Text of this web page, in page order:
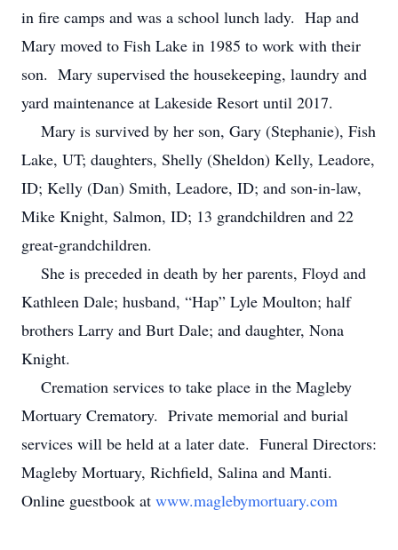
in fire camps and was a school lunch lady. Hap and
Mary moved to Fish Lake in 1985 to work with their
son. Mary supervised the housekeeping, laundry and
yard maintenance at Lakeside Resort until 2017.
Mary is survived by her son, Gary (Stephanie), Fish
Lake, UT; daughters, Shelly (Sheldon) Kelly, Leadore,
ID; Kelly (Dan) Smith, Leadore, ID; and son-in-law,
Mike Knight, Salmon, ID; 13 grandchildren and 22
great-grandchildren.
She is preceded in death by her parents, Floyd and
Kathleen Dale; husband, “Hap” Lyle Moulton; half
brothers Larry and Burt Dale; and daughter, Nona
Knight.
Cremation services to take place in the Magleby
Mortuary Crematory. Private memorial and burial
services will be held at a later date. Funeral Directors:
Magleby Mortuary, Richfield, Salina and Manti.
Online guestbook at www.maglebymortuary.com